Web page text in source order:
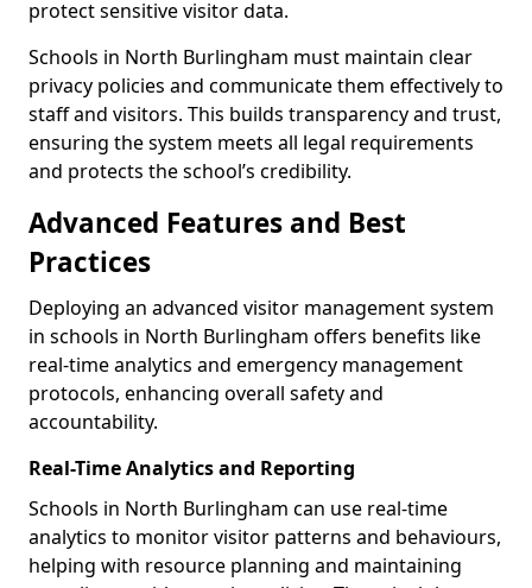
protect sensitive visitor data.
Schools in North Burlingham must maintain clear
privacy policies and communicate them effectively to
staff and visitors. This builds transparency and trust,
ensuring the system meets all legal requirements
and protects the school’s credibility.
Advanced Features and Best
Practices
Deploying an advanced visitor management system
in schools in North Burlingham offers benefits like
real-time analytics and emergency management
protocols, enhancing overall safety and
accountability.
Real-Time Analytics and Reporting
Schools in North Burlingham can use real-time
analytics to monitor visitor patterns and behaviours,
helping with resource planning and maintaining